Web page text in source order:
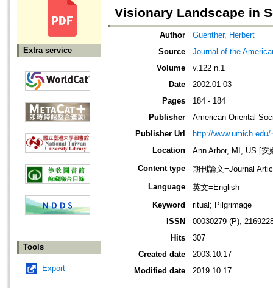
Extra service
Tools
Export
Visionary Landscape in
Author
Guenther, Herbert
Source
Journal of the
Volume
v.122 n.1
Date
2002.01-03
Pages
184 - 184
Publisher
American Oriental
Publisher Url
http://
Location
Ann Arbor, MI, US [安
Content type
期刊論文=Journal
Language
英文=English
Keyword
ritual; Pilgrimage
ISSN
00030279 (P);
Hits
307
Created date
2003.10.17
Modified date
2019.10.17